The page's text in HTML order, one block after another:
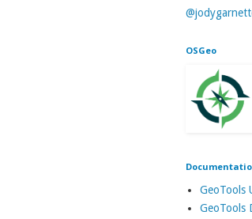
OSGeo
GeoTools
GeoTools